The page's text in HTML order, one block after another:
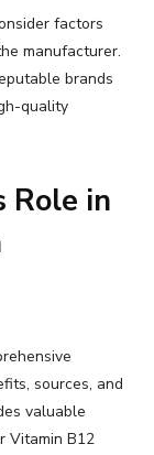
factors
manufacturer.
brands
quality
Role in
sources, and
valuable
Vitamin B12